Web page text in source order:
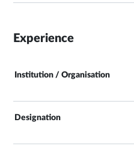
Experience